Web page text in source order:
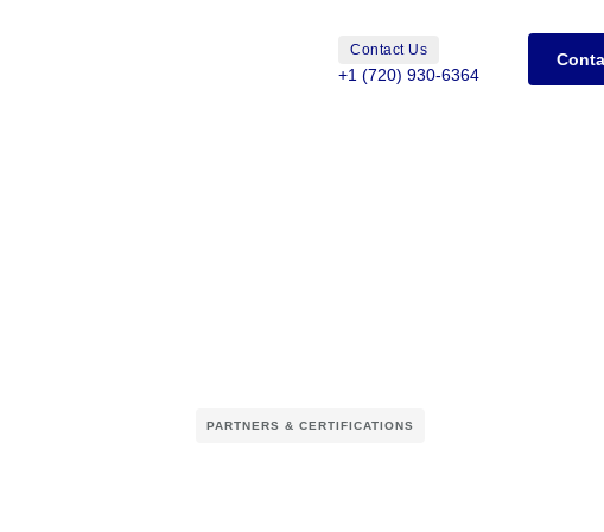
Contact Us
+1 (720) 930-6364
PARTNERS & CERTIFICATIONS